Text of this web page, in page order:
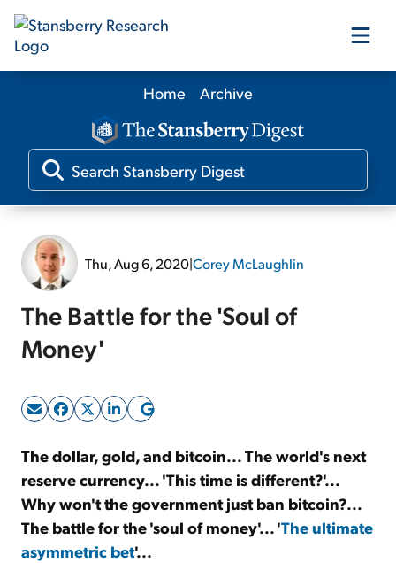
Our Products
Our Editors
Sign Up Free
Home Archive
Thu, Aug 6, 2020|Corey McLaughlin
The Battle for the 'Soul of
Money'
The dollar, gold, and bitcoin... The world's next
reserve currency... 'This time is different?'...
Why won't the government just ban bitcoin?...
The battle for the 'soul of money'... 'The ultimate
asymmetric bet'...